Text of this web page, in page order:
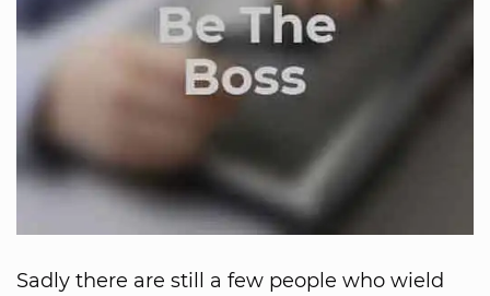
Sadly there are still a few people who wield